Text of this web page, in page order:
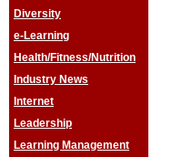
Diversity
e-Learning
Health/Fitness/Nutrition
Industry News
Internet
Leadership
Learning Management